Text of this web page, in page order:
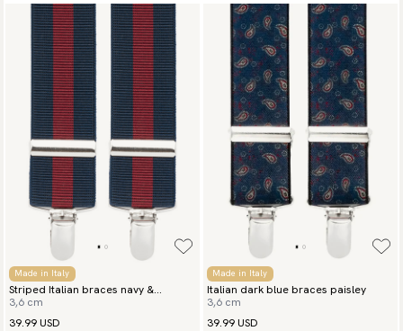
Made in Italy
Striped Italian braces navy &
burgundy
3,6 cm
39.99 USD
Made in Italy
Italian dark blue braces paisley
3,6 cm
39.99 USD